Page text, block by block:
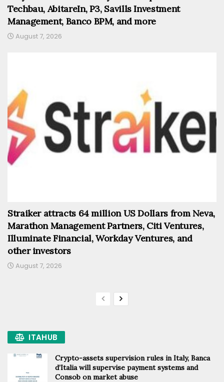
Techbau, AbitareIn, P3, Savills Investment
Management, Banco BPM, and more
August 7, 2026
Straiker attracts 64 million US Dollars from Neva,
Marathon Management Partners, Citi Ventures,
Illuminate Financial, Workday Ventures, and
other investors
August 7, 2026
ITAHUB
Crypto-assets supervision rules in Italy, Banca
d’Italia will supervise payment systems and
Consob on market abuse